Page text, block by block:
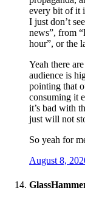
every bit of it
I just don’t
news”, from
hour”, or the
Yeah there
audience is
pointing that
consuming it
it’s bad with
just will not
So yeah for
August 8,